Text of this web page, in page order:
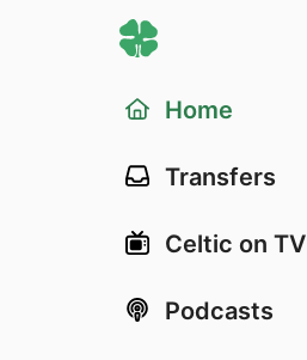
Home
Transfers
Celtic on TV
Podcasts